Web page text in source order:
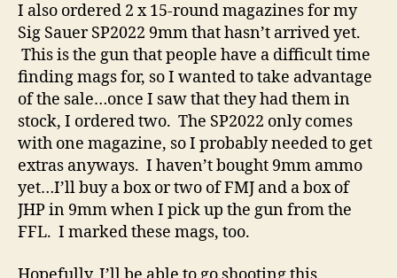
I also ordered 2 x 15-round magazines for my
Sig Sauer SP2022 9mm that hasn’t arrived yet.
This is the gun that people have a difficult time
finding mags for, so I wanted to take advantage
of the sale…once I saw that they had them in
stock, I ordered two. The SP2022 only comes
with one magazine, so I probably needed to get
extras anyways. I haven’t bought 9mm ammo
yet…I’ll buy a box or two of FMJ and a box of
JHP in 9mm when I pick up the gun from the
FFL. I marked these mags, too.